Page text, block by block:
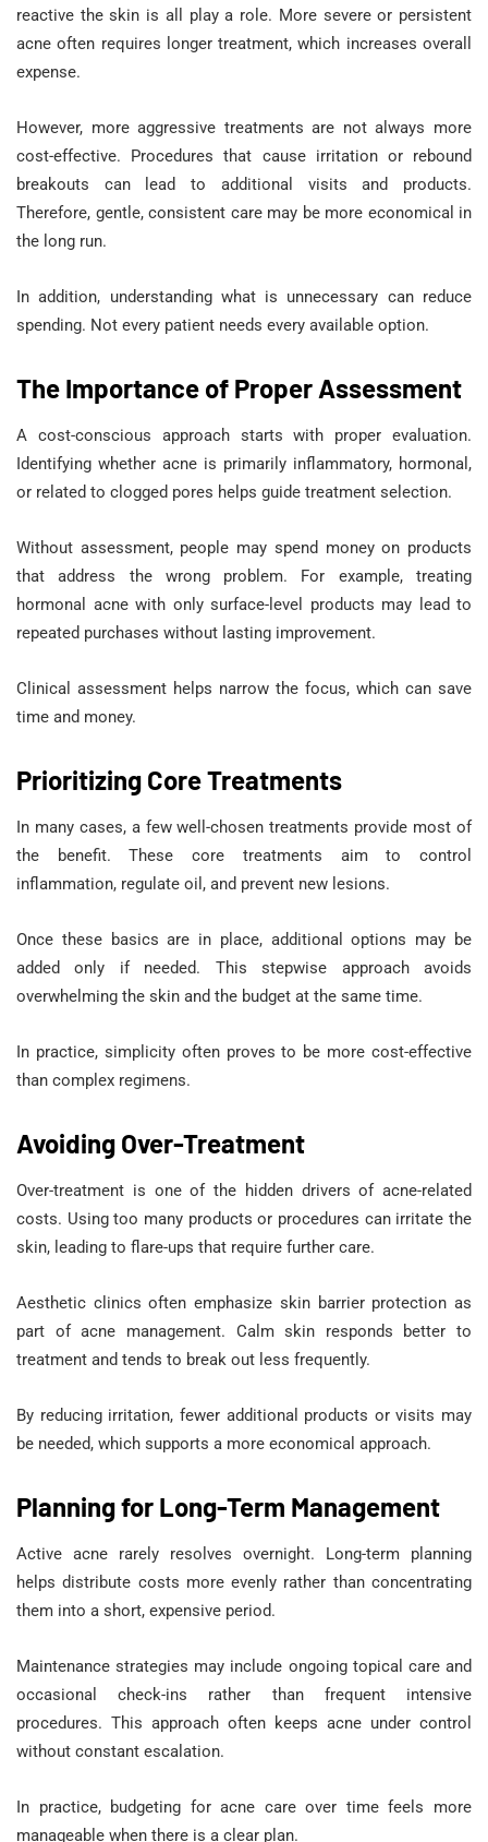
reactive the skin is all play a role. More severe or persistent
acne often requires longer treatment, which increases overall
expense.
However, more aggressive treatments are not always more
cost-effective. Procedures that cause irritation or rebound
breakouts can lead to additional visits and products.
Therefore, gentle, consistent care may be more economical in
the long run.
In addition, understanding what is unnecessary can reduce
spending. Not every patient needs every available option.
The Importance of Proper Assessment
A cost-conscious approach starts with proper evaluation.
Identifying whether acne is primarily inflammatory, hormonal,
or related to clogged pores helps guide treatment selection.
Without assessment, people may spend money on products
that address the wrong problem. For example, treating
hormonal acne with only surface-level products may lead to
repeated purchases without lasting improvement.
Clinical assessment helps narrow the focus, which can save
time and money.
Prioritizing Core Treatments
In many cases, a few well-chosen treatments provide most of
the benefit. These core treatments aim to control
inflammation, regulate oil, and prevent new lesions.
Once these basics are in place, additional options may be
added only if needed. This stepwise approach avoids
overwhelming the skin and the budget at the same time.
In practice, simplicity often proves to be more cost-effective
than complex regimens.
Avoiding Over-Treatment
Over-treatment is one of the hidden drivers of acne-related
costs. Using too many products or procedures can irritate the
skin, leading to flare-ups that require further care.
Aesthetic clinics often emphasize skin barrier protection as
part of acne management. Calm skin responds better to
treatment and tends to break out less frequently.
By reducing irritation, fewer additional products or visits may
be needed, which supports a more economical approach.
Planning for Long-Term Management
Active acne rarely resolves overnight. Long-term planning
helps distribute costs more evenly rather than concentrating
them into a short, expensive period.
Maintenance strategies may include ongoing topical care and
occasional check-ins rather than frequent intensive
procedures. This approach often keeps acne under control
without constant escalation.
In practice, budgeting for acne care over time feels more
manageable when there is a clear plan.